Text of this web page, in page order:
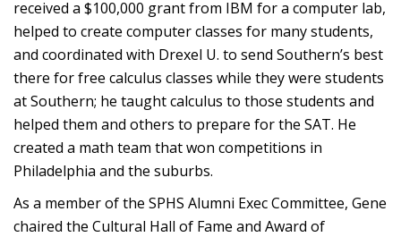
received a $100,000 grant from IBM for a computer lab,
helped to create computer classes for many students,
and coordinated with Drexel U. to send Southern’s best
there for free calculus classes while they were students
at Southern; he taught calculus to those students and
helped them and others to prepare for the SAT. He
created a math team that won competitions in
Philadelphia and the suburbs.
As a member of the SPHS Alumni Exec Committee, Gene
chaired the Cultural Hall of Fame and Award of